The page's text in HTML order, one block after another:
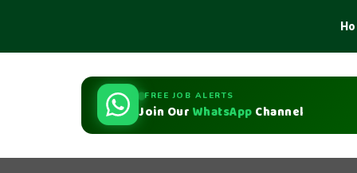
FREE JOB ALERTS
Join Our WhatsApp Channel